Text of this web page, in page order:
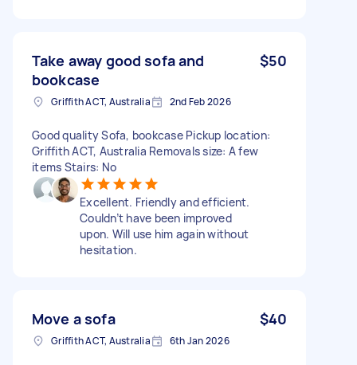
Take away good sofa and
bookcase
$50
Griffith ACT, Australia 2nd Feb 2026
Good quality Sofa, bookcase Pickup location:
Griffith ACT, Australia Removals size: A few
items Stairs: No
Excellent. Friendly and efficient.
Couldn’t have been improved
upon. Will use him again without
hesitation.
Move a sofa $40
Griffith ACT, Australia 6th Jan 2026